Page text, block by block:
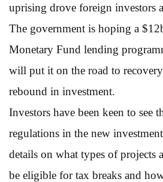
uprising drove foreign investors
The government is hoping a
Monetary Fund lending
will put it on the road to
rebound in investment.
Investors have been keen to see
regulations in the new
details on what types of projects
be eligible for tax breaks and